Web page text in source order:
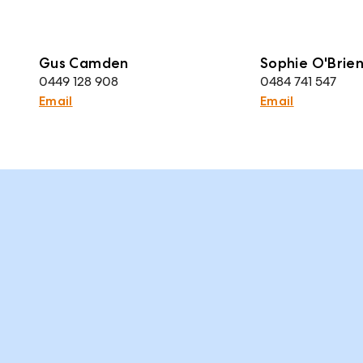
Gus Camden
0449 128 908
Email
Sophie
0484 741 547
Email